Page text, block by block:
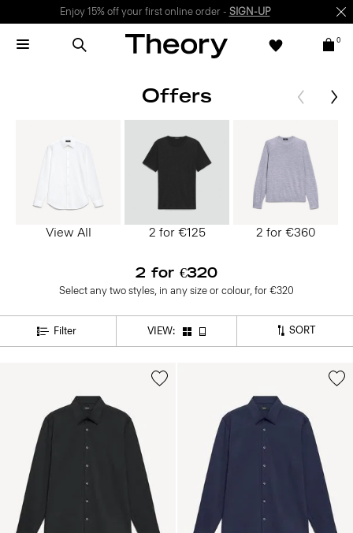
Enjoy 15% off your first online order - SIGN-UP
0
Offers
View All 2 for €125 2 for €360
2 for €320
Select any two styles, in any size or colour, for €320
Filter VIEW: SORT